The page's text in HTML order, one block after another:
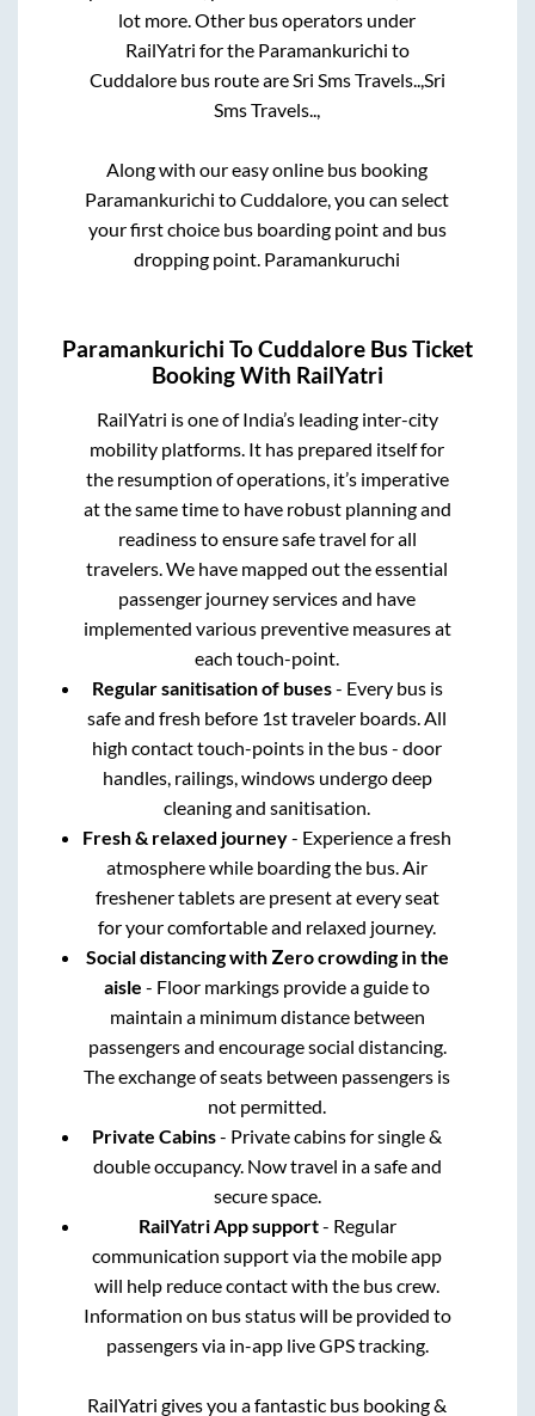
lot more. Other bus operators under
RailYatri for the Paramankurichi to
Cuddalorebus route areSri Sms Travels..,Sri
Sms Travels..,
Along with our easy online bus booking
Paramankurichi toCuddalore, you can select
your first choice bus boarding point and bus
dropping point. Paramankuruchi
Paramankurichi ToCuddalore Bus Ticket
Booking With RailYatri
RailYatri is one of India’s leading inter-city
mobility platforms. It has prepared itself for
the resumption of operations, it’s imperative
at the same time to have robust planning and
readiness to ensure safe travel for all
travelers. We have mapped out the essential
passenger journey services and have
implemented various preventive measures at
each touch-point.
Regular sanitisation of buses- Every bus is
safe and fresh before 1st traveler boards. All
high contact touch-points in the bus - door
handles, railings, windows undergo deep
cleaning and sanitisation.
Fresh & relaxed journey- Experience a fresh
atmosphere while boarding the bus. Air
freshener tablets are present at every seat
for your comfortable and relaxed journey.
Social distancing with Zero crowding in the
aisle - Floor markings provide a guide to
maintain a minimum distance between
passengers and encourage social distancing.
The exchange of seats between passengers is
not permitted.
Private Cabins- Private cabins for single &
double occupancy. Now travel in a safe and
secure space.
RailYatri App support- Regular
communication support via the mobile app
will help reduce contact with the bus crew.
Information on bus status will be provided to
passengers via in-app live GPS tracking.
RailYatri gives you a fantastic bus booking &